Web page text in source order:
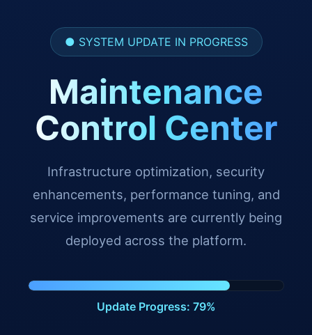
● SYSTEM UPDATE IN PROGRESS
Maintenance
Control Center
Infrastructure optimization, security
enhancements, performance tuning, and
service improvements are currently being
deployed across the platform.
Update Progress: 90%